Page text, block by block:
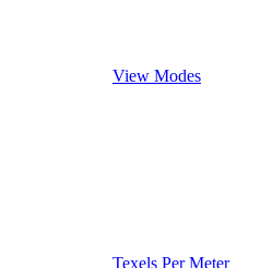
View Modes
Texels Per Meter